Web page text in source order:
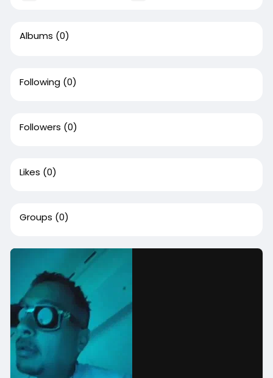
Albums (0)
Following (0)
Followers (0)
Likes (0)
Groups (0)